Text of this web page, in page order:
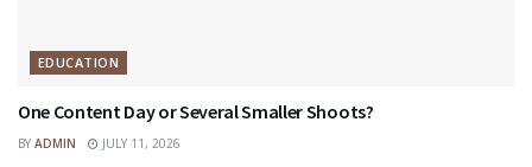
EDUCATION
One Content Day or Several Smaller Shoots?
BY ADMIN JULY 11, 2026
EDUCATION